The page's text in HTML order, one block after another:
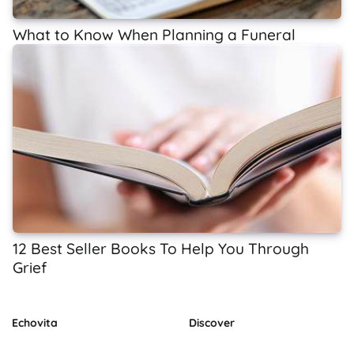
What to Know When Planning a Funeral
12 Best Seller Books To Help You Through
Grief
Echovita Discover